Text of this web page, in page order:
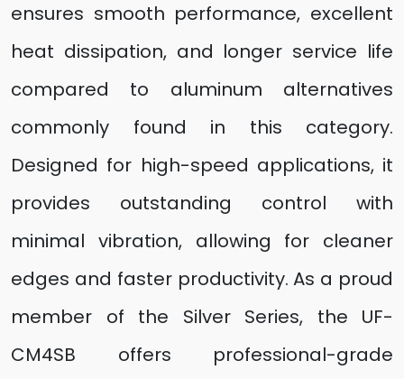
ensures smooth performance, excellent
heat dissipation, and longer service life
compared to aluminum alternatives
commonly found in this category.
Designed for high-speed applications, it
provides outstanding control with
minimal vibration, allowing for cleaner
edges and faster productivity. As a proud
member of the Silver Series, the UF-
CM4SB offers professional-grade